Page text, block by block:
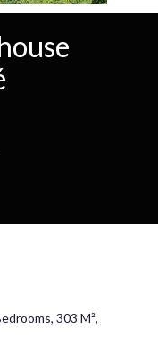
303 M²,